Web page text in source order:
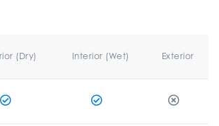
(Dry) Interior (Wet) Exterior